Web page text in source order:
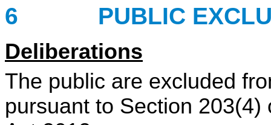
6 PUBLIC
Deliberations
The public are excluded
pursuant to Section